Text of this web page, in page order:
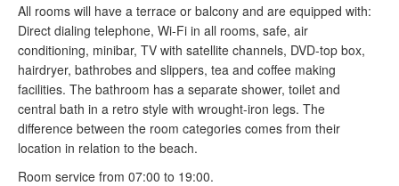
All rooms will have a terrace or balcony and are equipped with:
Direct dialing telephone, Wi-Fi in all rooms, safe, air
conditioning, minibar, TV with satellite channels, DVD-top box,
hairdryer, bathrobes and slippers, tea and coffee making
facilities. The bathroom has a separate shower, toilet and
central bath in a retro style with wrought-iron legs. The
difference between the room categories comes from their
location in relation to the beach.
Room service from 07:00 to 19:00.